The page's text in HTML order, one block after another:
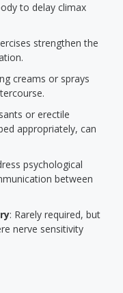
to delay climax
strengthen the
creams or sprays
or erectile
appropriately, can
psychological
between
: Rarely required, but
nerve sensitivity